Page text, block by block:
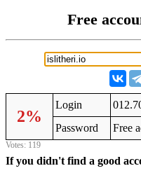
Free
2%
Login
Password
Frее
Votes: 119
If you didn't find a good